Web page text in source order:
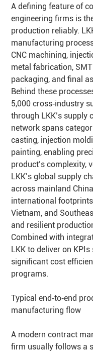
A defining feature of
engineering firms is
production reliably.
manufacturing
CNC machining,
metal fabrication,
packaging, and final
Behind these
5,000 cross‑industry
through LKK’s supply
network spans
casting, injection
painting, enabling
product’s complexity,
LKK’s global supply
across mainland
international
Vietnam, and
and resilient
Combined with
LKK to deliver on KPIs
significant cost
programs.
Typical end‑to‑end
manufacturing flow
A modern contract
firm usually follows a